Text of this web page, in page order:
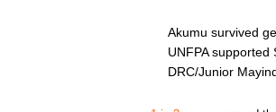
Akumu survived
UNFPA
DRC/Junior